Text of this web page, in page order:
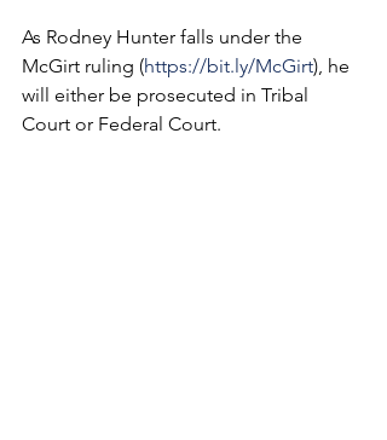
As Rodney Hunter falls under the
McGirt ruling (https://bit.ly/McGirt), he
will either be prosecuted in Tribal
Court or Federal Court.